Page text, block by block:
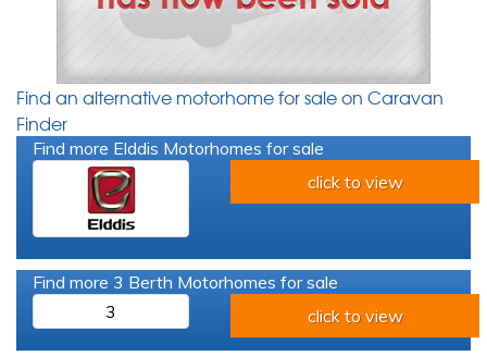
Find an alternative motorhome for sale on Caravan
Finder
Find more Elddis Motorhomes for sale
click to view
Find more 3 Berth Motorhomes for sale
3
click to view